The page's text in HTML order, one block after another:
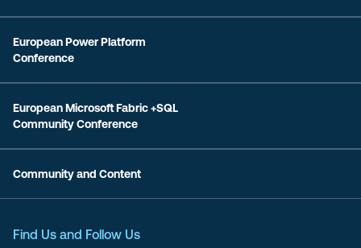
European Power Platform
Conference
European Microsoft Fabric +SQL
Community Conference
Community and Content
Find Us and Follow Us